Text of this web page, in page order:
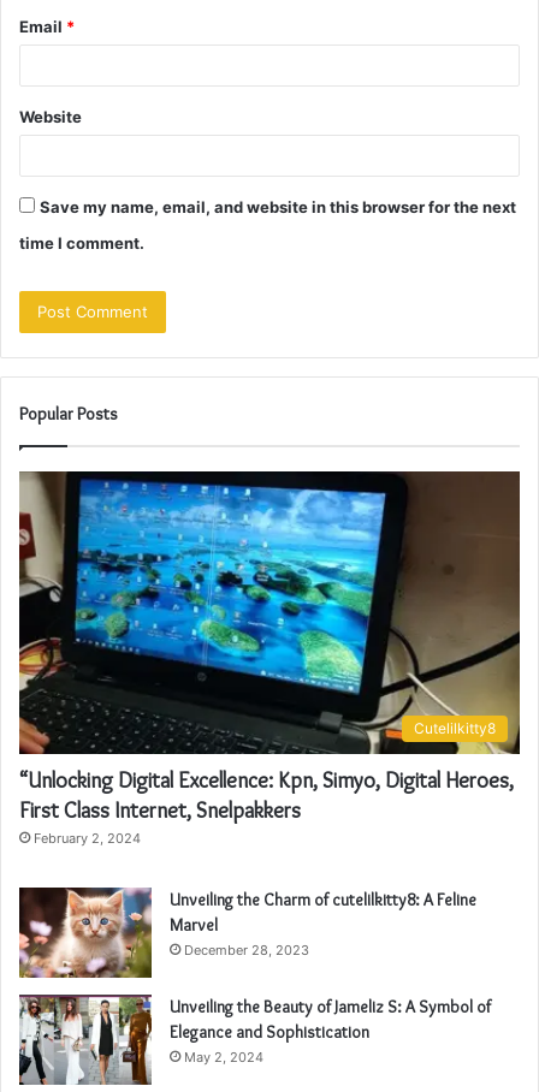
Email *
Website
Save my name, email, and website in this browser for the next
time I comment.
Popular Posts
Cutelilkitty8
“Unlocking Digital Excellence: Kpn, Simyo, Digital Heroes,
First Class Internet, Snelpakkers
February 2, 2024
Unveiling the Charm of cutelilkitty8: A Feline
Marvel
December 28, 2023
Unveiling the Beauty of Jameliz S: A Symbol of
Elegance and Sophistication
May 2, 2024